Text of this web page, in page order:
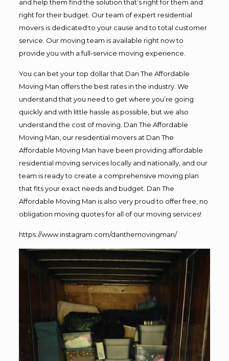
and help them find the solution that’s right for them and
right for their budget. Our team of expert residential
movers is dedicated to your cause and to total customer
service. Our moving team is available right now to
provide you with a full-service moving experience.
You can bet your top dollar that Dan The Affordable
Moving Man offers the best rates in the industry. We
understand that you need to get where you’re going
quickly and with little hassle as possible, but we also
understand the cost of moving. Dan The Affordable
Moving Man, our residential movers at Dan The
Affordable Moving Man have been providing affordable
residential moving services locally and nationally, and our
team is ready to create a comprehensive moving plan
that fits your exact needs and budget. Dan The
Affordable Moving Man is also very proud to offer free, no
obligation moving quotes for all of our moving services!
https://www.instagram.com/danthemovingman/